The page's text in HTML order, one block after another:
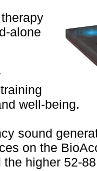
alone
well-being.
sound
on the
higher 52-